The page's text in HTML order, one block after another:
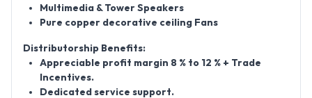
Multimedia & Tower Speakers
Pure copper decorative ceiling Fans
Distributorship Benefits:
Appreciable profit margin 8 % to 12 % + Trade
Incentives.
Dedicated service support.